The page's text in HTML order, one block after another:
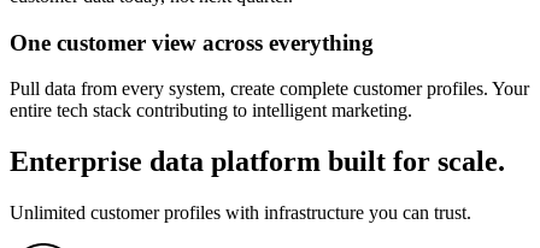
One customer view across everything
Pull data from every system, create complete customer profiles. Your
entire tech stack contributing to intelligent marketing.
Enterprise data platform built for scale.
Unlimited customer profiles with infrastructure you can trust.